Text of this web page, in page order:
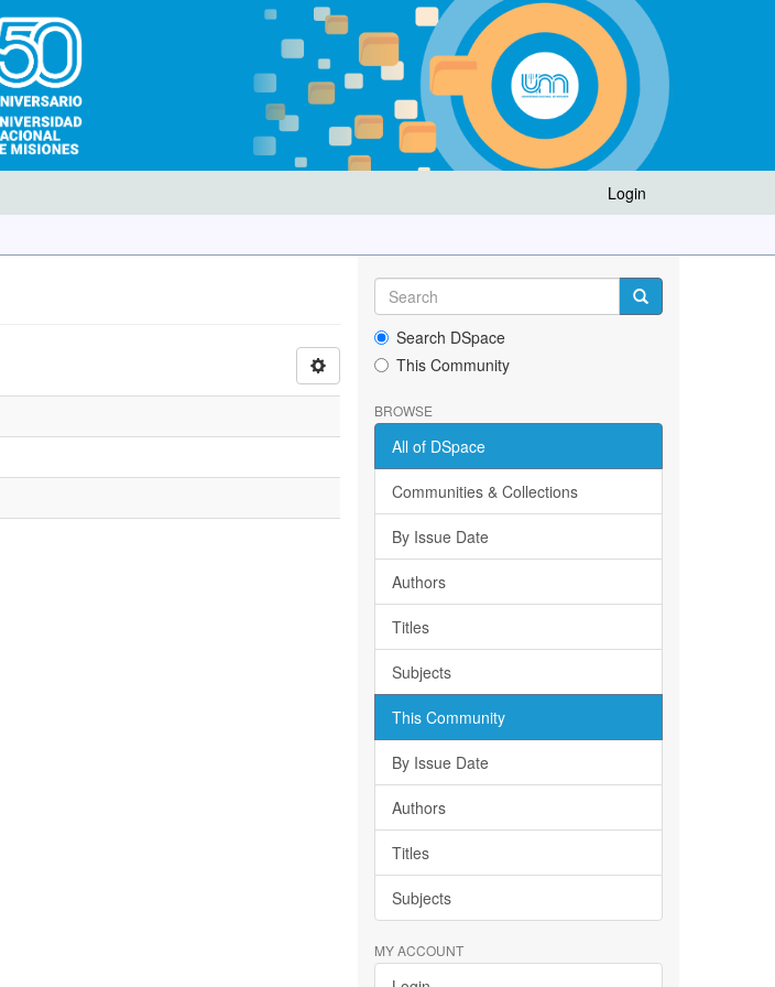
Login
Search DSpace
This Community
BROWSE
All of DSpace
Communities & Collections
By Issue Date
Authors
Titles
Subjects
This Community
By Issue Date
Authors
Titles
Subjects
MY ACCOUNT